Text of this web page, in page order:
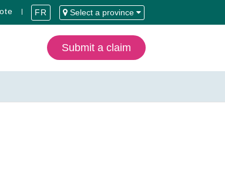
FR Select a province
Submit a claim